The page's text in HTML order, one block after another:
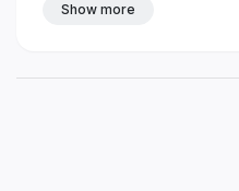
Video
Show more